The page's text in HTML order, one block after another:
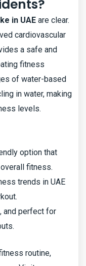
in UAE are clear.
cardiovascular
a safe and
fitness
of water-based
in water, making
levels.
option that
fitness.
trends in UAE
and perfect for
routine,